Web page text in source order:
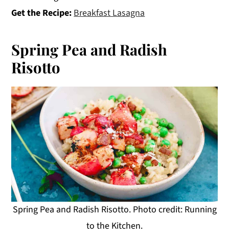
Get the Recipe: Breakfast Lasagna
Spring Pea and Radish
Risotto
Spring Pea and Radish Risotto. Photo credit: Running
to the Kitchen.